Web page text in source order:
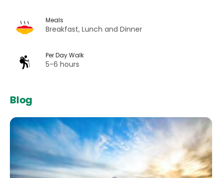
Meals
Breakfast, Lunch and Dinner
Per Day Walk
5-6 hours
Blog